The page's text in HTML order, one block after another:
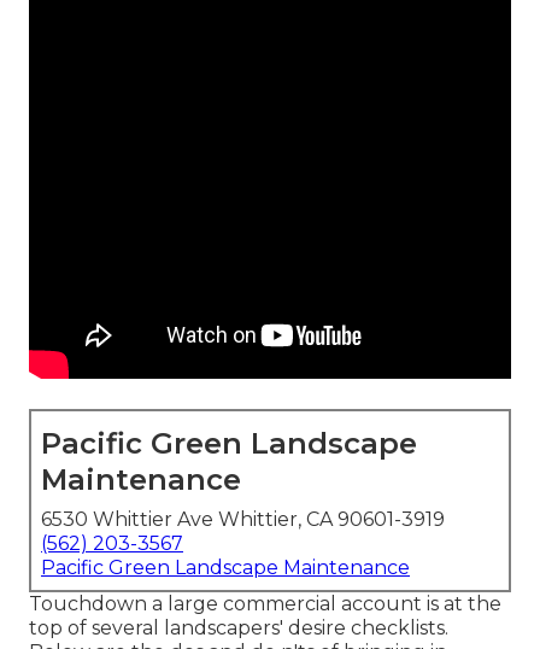
Pacific Green Landscape
Maintenance
6530 Whittier Ave Whittier, CA 90601-3919
(562) 203-3567
Pacific Green Landscape Maintenance
Touchdown a large commercial account is at the
top of several landscapers' desire checklists.